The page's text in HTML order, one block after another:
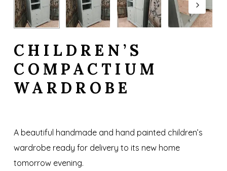
CHILDREN’S
COMPACTIUM
WARDROBE
A beautiful handmade and hand painted children’s
wardrobe ready for delivery to its new home
tomorrow evening.